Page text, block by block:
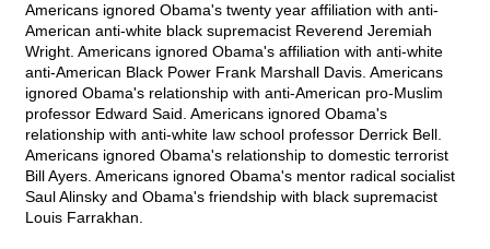
Americans ignored Obama's twenty year affiliation with anti-
American anti-white black supremacist Reverend Jeremiah
Wright. Americans ignored Obama's affiliation with anti-white
anti-American Black Power Frank Marshall Davis. Americans
ignored Obama's relationship with anti-American pro-Muslim
professor Edward Said. Americans ignored Obama's
relationship with anti-white law school professor Derrick Bell.
Americans ignored Obama's relationship to domestic terrorist
Bill Ayers. Americans ignored Obama's mentor radical socialist
Saul Alinsky and Obama's friendship with black supremacist
Louis Farrakhan.